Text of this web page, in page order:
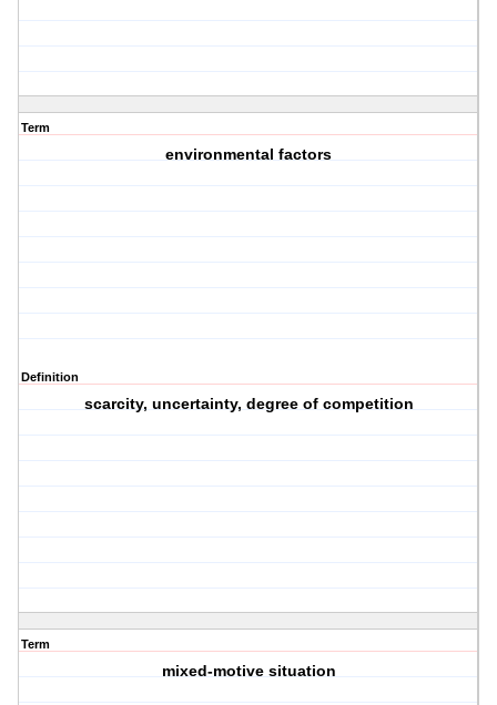
Term
environmental factors
Definition
scarcity, uncertainty, degree of competition
Term
mixed-motive situation